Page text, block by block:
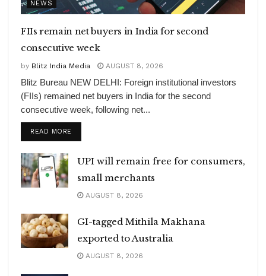
NEWS
FIIs remain net buyers in India for second
consecutive week
by Blitz India Media AUGUST 8, 2026
Blitz Bureau NEW DELHI: Foreign institutional investors
(FIIs) remained net buyers in India for the second
consecutive week, following net...
READ MOREDETAILS
UPI will remain free for consumers,
small merchants
AUGUST 8, 2026
GI-tagged Mithila Makhana
exported to Australia
AUGUST 8, 2026